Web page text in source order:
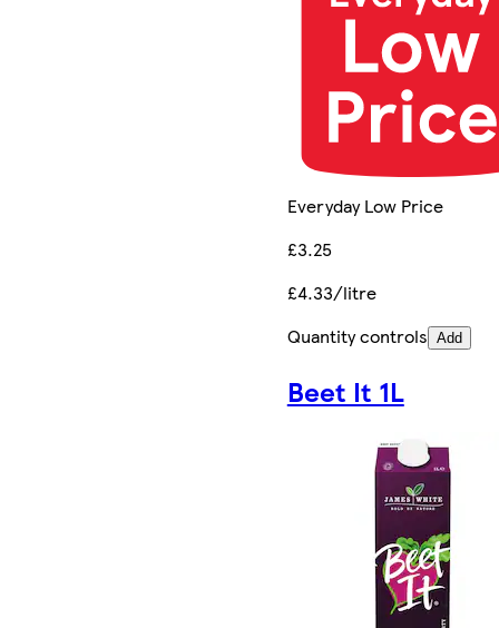
Everyday Low Price
£3.25
£4.33/litre
Quantity controls Add
Beet It 1L